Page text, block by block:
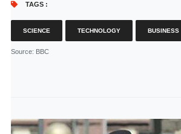
TAGS :
SCIENCE TECHNOLOGY BUSINESS
Source: BBC